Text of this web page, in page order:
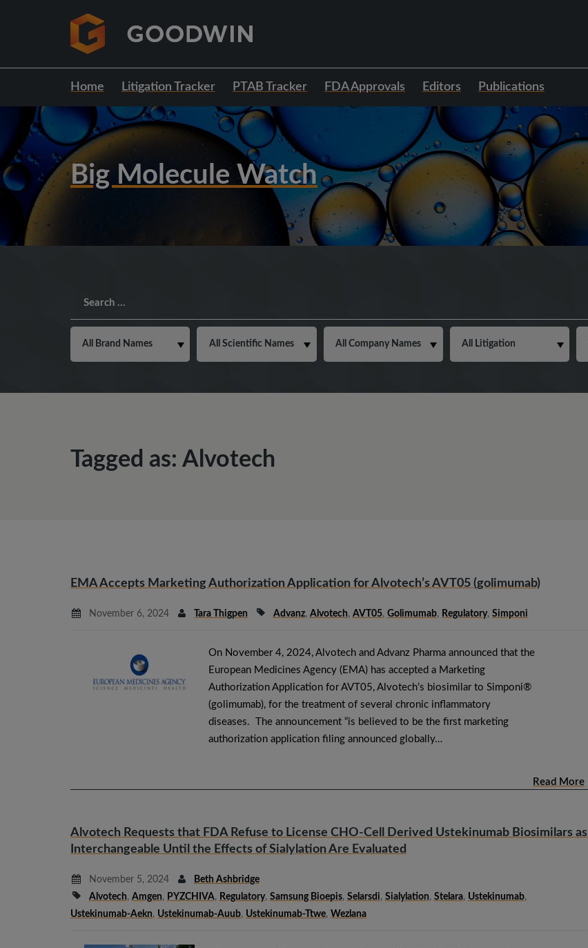
Home Litigation Tracker PTAB Tracker FDA Approvals Editors Publications
Big Molecule Watch
Tagged as: Alvotech
EMA Accepts Marketing Authorization Application for Alvotech’s AVT05 (golimumab)
November 6, 2024 Tara Thigpen Advanz, Alvotech, AVT05, Golimumab, Regulatory, Simponi
On November 4, 2024, Alvotech and Advanz Pharma announced that the
European Medicines Agency (EMA) has accepted a Marketing
Authorization Application for AVT05, Alvotech’s biosimilar to Simponi®
(golimumab), for the treatment of several chronic inflammatory
diseases. The announcement “is believed to be the first marketing
authorization application filing announced globally…
Read More
Alvotech Requests that FDA Refuse to License CHO-Cell Derived Ustekinumab Biosimilars as
Interchangeable Until the Effects of Sialylation Are Evaluated
November 5, 2024
Beth Ashbridge
Alvotech, Amgen, PYZCHIVA, Regulatory, Samsung Bioepis, Selarsdi, Sialylation, Stelara, Ustekinumab,
Ustekinumab-Aekn, Ustekinumab-Auub, Ustekinumab-Ttwe, Wezlana